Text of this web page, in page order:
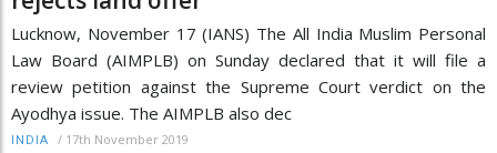
Lucknow, November 17 (IANS) The All India Muslim Personal
Law Board (AIMPLB) on Sunday declared that it will file a
review petition against the Supreme Court verdict on the
Ayodhya issue. The AIMPLB also dec
INDIA / 17th November 2019